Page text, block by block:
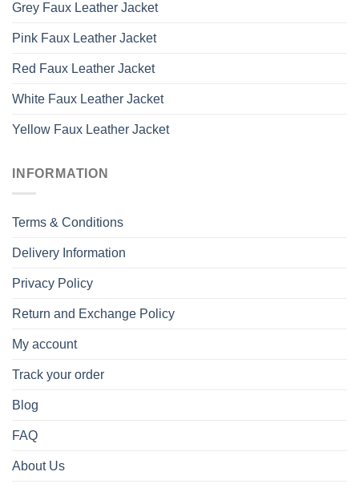
Grey Faux Leather Jacket
Pink Faux Leather Jacket
Red Faux Leather Jacket
White Faux Leather Jacket
Yellow Faux Leather Jacket
INFORMATION
Terms & Conditions
Delivery Information
Privacy Policy
Return and Exchange Policy
My account
Track your order
Blog
FAQ
About Us